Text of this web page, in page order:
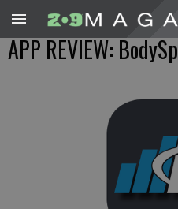
APP REVIEW: